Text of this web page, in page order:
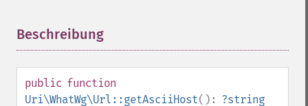
Beschreibung
public function
Uri\WhatWg\Url::getAsciiHost(): ?string